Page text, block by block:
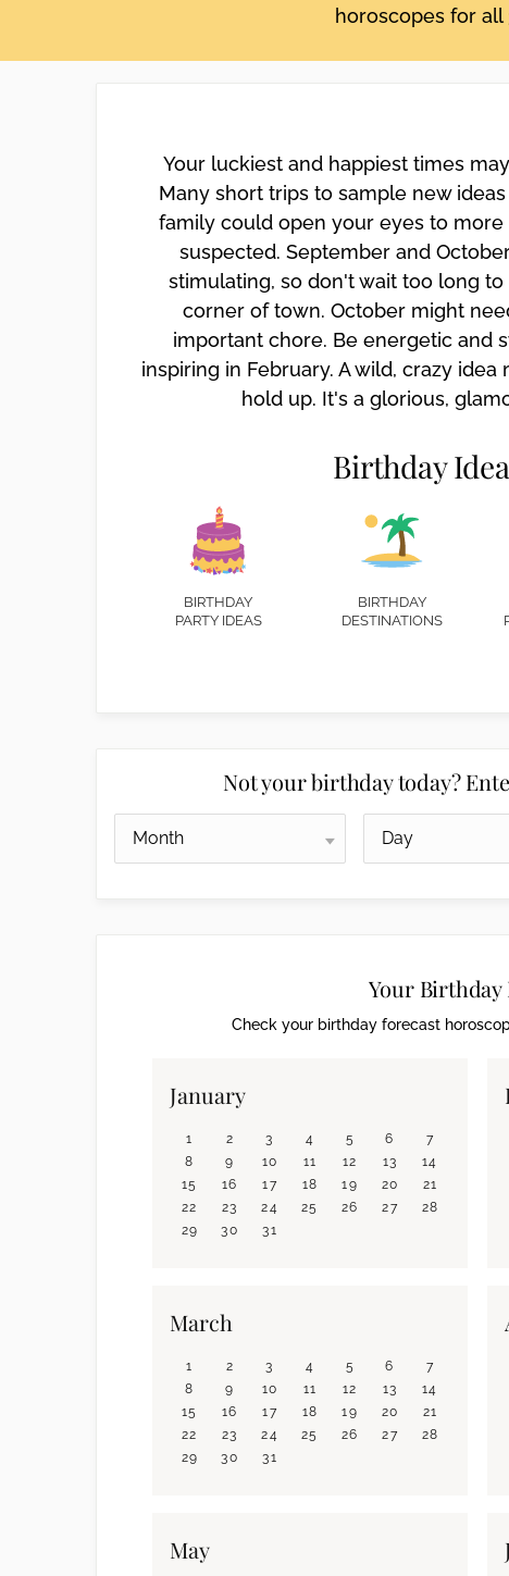
horoscopes for
Your luckiest and happiest times
Many short trips to sample new
family could open your eyes to
suspected. September and
stimulating, so don't wait too long
corner of town. October might
important chore. Be energetic and
inspiring in February. A wild, crazy
hold up. It's a glorious,
Birthday
BIRTHDAY
PARTY IDEAS
BIRTHDAY
DESTINATIONS
Not your birthday today?
Your Birthday
Check your birthday forecast
January
1 2 3 4 5 6
7
8
9 10 11 12 13
14
15
16 17 18 19 20
21
22
23 24 25 26 27
28
29
30 31
March
1 2 3 4 5 6
7
8
9 10 11 12 13
14
15
16 17 18 19 20
21
22
23 24 25 26 27
28
29
30 31
May